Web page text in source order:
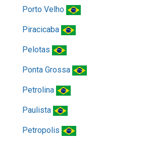
Porto Velho
Piracicaba
Pelotas
Ponta Grossa
Petrolina
Paulista
Petropolis